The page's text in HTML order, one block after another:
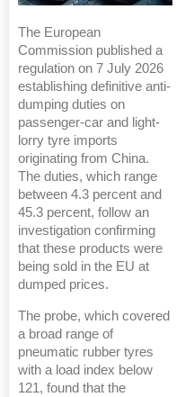
The European
Commission published a
regulation on 7 July 2026
establishing definitive anti-
dumping duties on
passenger-car and light-
lorry tyre imports
originating from China.
The duties, which range
between 4.3 percent and
45.3 percent, follow an
investigation confirming
that these products were
being sold in the EU at
dumped prices.
The probe, which covered
a broad range of
pneumatic rubber tyres
with a load index below
121, found that the